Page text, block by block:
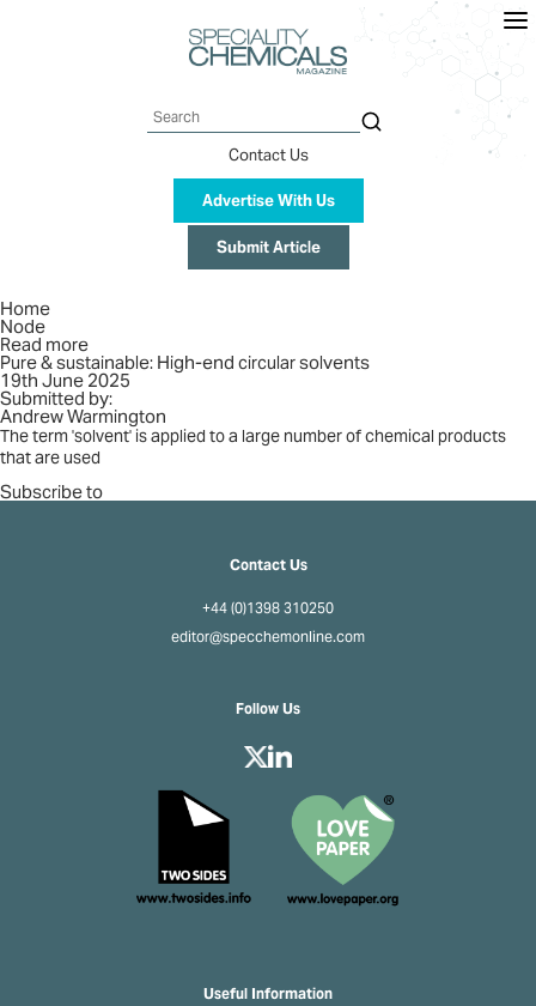
Search
Contact Us
Advertise With Us
Submit Article
Breadcrumb
Home
Node
Read more
Pure
&
sustainable:
High-
end
circular
solvents
Pure & sustainable: High-end circular solvents
19th June 2025
Submitted by:
Andrew Warmington
The term 'solvent' is applied to a large number of chemical products
that are used
Subscribe to
Useful Information
Contact Us
+44 (0)1398 310250
editor@specchemonline.com
Follow Us